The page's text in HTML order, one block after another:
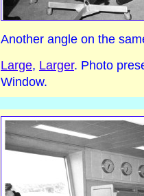
Another angle on the
Large, Larger. Photo
Window.